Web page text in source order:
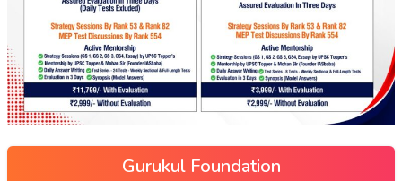
Gurukul Foundation